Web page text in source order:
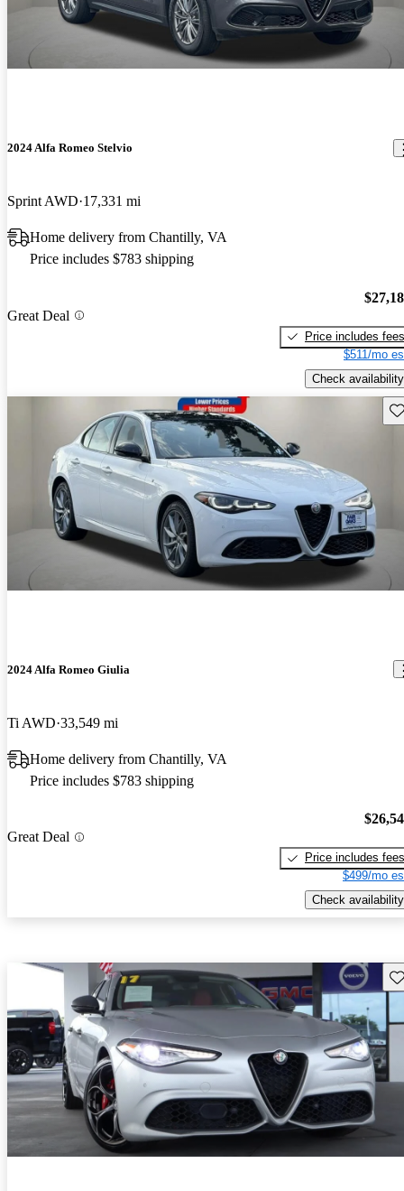
2024 Alfa Romeo Stelvio
Sprint AWD 17,331 mi
Home delivery from Chantilly, VA
Price includes $783 shipping
Great Deal
Price includes fees
$511/mo
Check availability
2024 Alfa Romeo Giulia
Ti AWD 33,549 mi
Home delivery from Chantilly, VA
Price includes $783 shipping
Great Deal
Price includes fees
$499/mo
Check availability